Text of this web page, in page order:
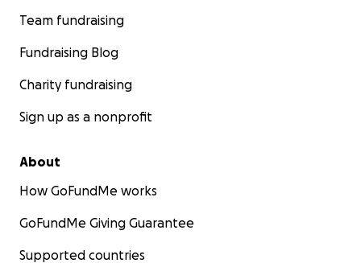
Team fundraising
Fundraising Blog
Charity fundraising
Sign up as a nonprofit
About
How GoFundMe works
GoFundMe Giving Guarantee
Supported countries